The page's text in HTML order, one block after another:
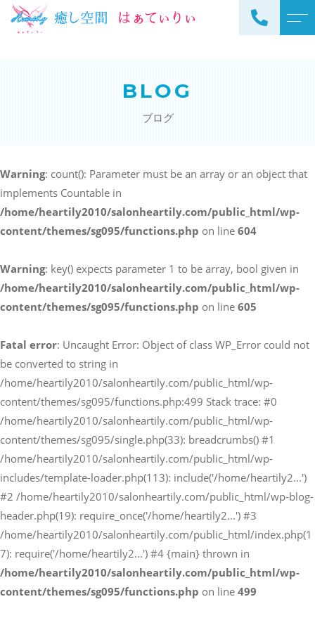
当サロンについて
スクールメニュー
よくある質問
ご予約・お問い合わせ
098-973-7837
予約サイトからの予約
RESERVE
LINEからのご予約
友だち追加はこちら
BLOG
ブログ
Warning: count(): Parameter must be an array or an object that
implements Countable in
/home/heartily2010/salonheartily.com/public_html/wp-
content/themes/sg095/functions.php on line 604
Warning: key() expects parameter 1 to be array, bool given in
/home/heartily2010/salonheartily.com/public_html/wp-
content/themes/sg095/functions.php on line 605
Fatal error: Uncaught Error: Object of class WP_Error could not
be converted to string in
/home/heartily2010/salonheartily.com/public_html/wp-
content/themes/sg095/functions.php:499 Stack trace: #0
/home/heartily2010/salonheartily.com/public_html/wp-
content/themes/sg095/single.php(33): breadcrumbs() #1
/home/heartily2010/salonheartily.com/public_html/wp-
includes/template-loader.php(113): include('/home/heartily2...')
#2 /home/heartily2010/salonheartily.com/public_html/wp-blog-
header.php(19): require_once('/home/heartily2...') #3
/home/heartily2010/salonheartily.com/public_html/index.php(1
7): require('/home/heartily2...') #4 {main} thrown in
/home/heartily2010/salonheartily.com/public_html/wp-
content/themes/sg095/functions.php on line 499